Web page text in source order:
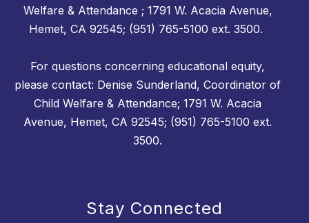
Welfare & Attendance ; 1791 W. Acacia Avenue,
Hemet, CA 92545; (951) 765-5100 ext. 3500.
For questions concerning educational equity,
please contact: Denise Sunderland, Coordinator of
Child Welfare & Attendance; 1791 W. Acacia
Avenue, Hemet, CA 92545; (951) 765-5100 ext.
3500.
Stay Connected